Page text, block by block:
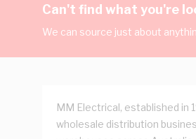
Can't find what you're
We can source just about
MM Electrical, established in
wholesale distribution